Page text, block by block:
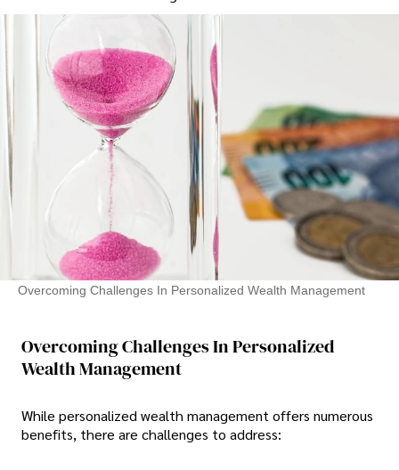
Overcoming Challenges In Personalized Wealth Management
Overcoming Challenges In Personalized
Wealth Management
While personalized wealth management offers numerous
benefits, there are challenges to address: